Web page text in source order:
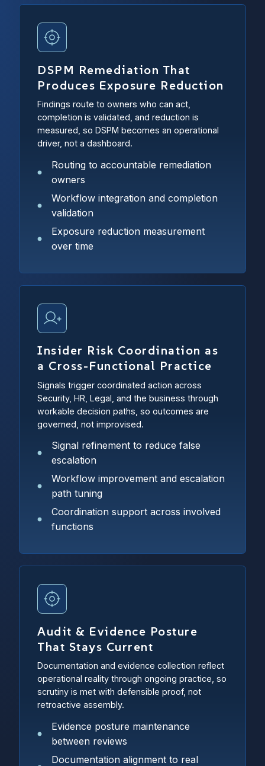
DSPM Remediation That
Produces Exposure Reduction
Findings route to owners who can act,
completion is validated, and reduction is
measured, so DSPM becomes an operational
driver, not a dashboard.
Routing to accountable remediation
owners
Workflow integration and completion
validation
Exposure reduction measurement
over time
Insider Risk Coordination as
a Cross-Functional Practice
Signals trigger coordinated action across
Security, HR, Legal, and the business through
workable decision paths, so outcomes are
governed, not improvised.
Signal refinement to reduce false
escalation
Workflow improvement and escalation
path tuning
Coordination support across involved
functions
Audit & Evidence Posture
That Stays Current
Documentation and evidence collection reflect
operational reality through ongoing practice, so
scrutiny is met with defensible proof, not
retroactive assembly.
Evidence posture maintenance
between reviews
Documentation alignment to real